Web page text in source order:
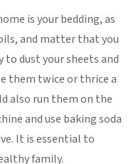
is your bedding, as
and matter that you
to dust your sheets and
them twice or thrice a
also run them on the
and use baking soda
It is essential to
family.